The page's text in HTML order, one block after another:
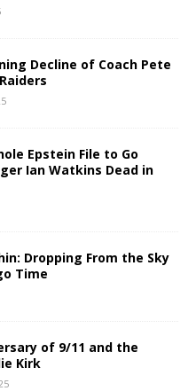
Decline of Coach Pete
Epstein File to Go
Ian Watkins Dead in
Dropping From the Sky
Time
of 9/11 and the
Kirk